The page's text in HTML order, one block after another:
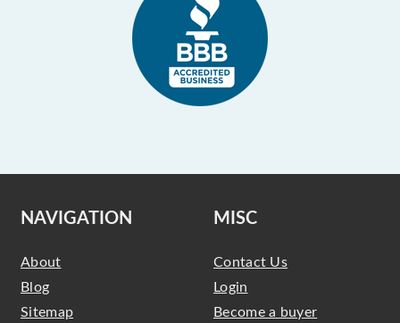
NAVIGATION
About
Blog
Sitemap
MISC
Contact Us
Login
Become a buyer